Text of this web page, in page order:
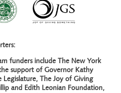
funders include The New York
support of Governor Kathy
The Joy of Giving
and Edith Leonian Foundation,